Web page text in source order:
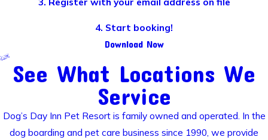
4. Start booking!
Download Now
See What Locations We
Service
Dog’s Day Inn Pet Resort is family owned and operated. In the
dog boarding and pet care business since 1990, we provide